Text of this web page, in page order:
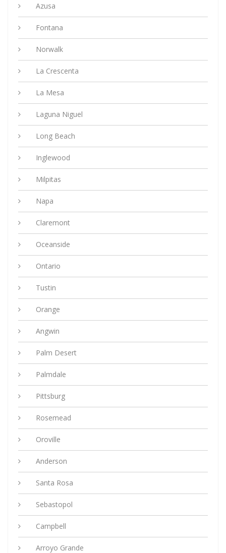
Azusa
Fontana
Norwalk
La Crescenta
La Mesa
Laguna Niguel
Long Beach
Inglewood
Milpitas
Napa
Claremont
Oceanside
Ontario
Tustin
Orange
Angwin
Palm Desert
Palmdale
Pittsburg
Rosemead
Oroville
Anderson
Santa Rosa
Sebastopol
Campbell
Arroyo Grande